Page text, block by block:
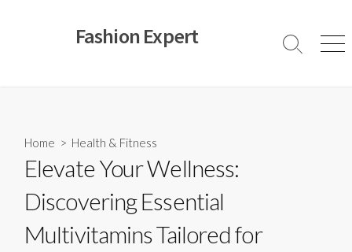
Fashion Expert
Search
Home > Health & Fitness
Elevate Your Wellness:
Discovering Essential
Multivitamins Tailored for